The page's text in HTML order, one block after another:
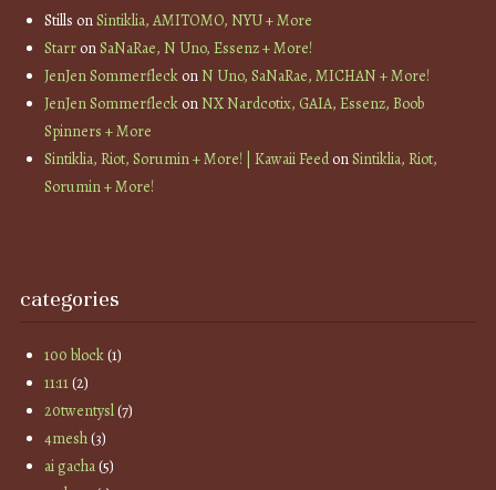
Stills onSintiklia, AMITOMO, NYU + More
StarronSaNaRae, N Uno, Essenz + More!
JenJen SommerfleckonN Uno, SaNaRae, MICHAN + More!
JenJen SommerfleckonNX Nardcotix, GAIA, Essenz, Boob
Spinners + More
Sintiklia, Riot, Sorumin + More! | Kawaii FeedonSintiklia, Riot,
Sorumin + More!
categories
100 block(1)
11:11(2)
20twentysl(7)
4mesh(3)
ai gacha(5)